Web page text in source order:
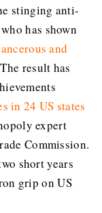
stinging anti-
has shown
and
result has
in 24 US states
expert
Commission.
short years
grip on US